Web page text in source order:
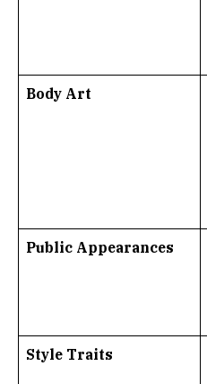
Body Art
Public Appearances
Style Traits